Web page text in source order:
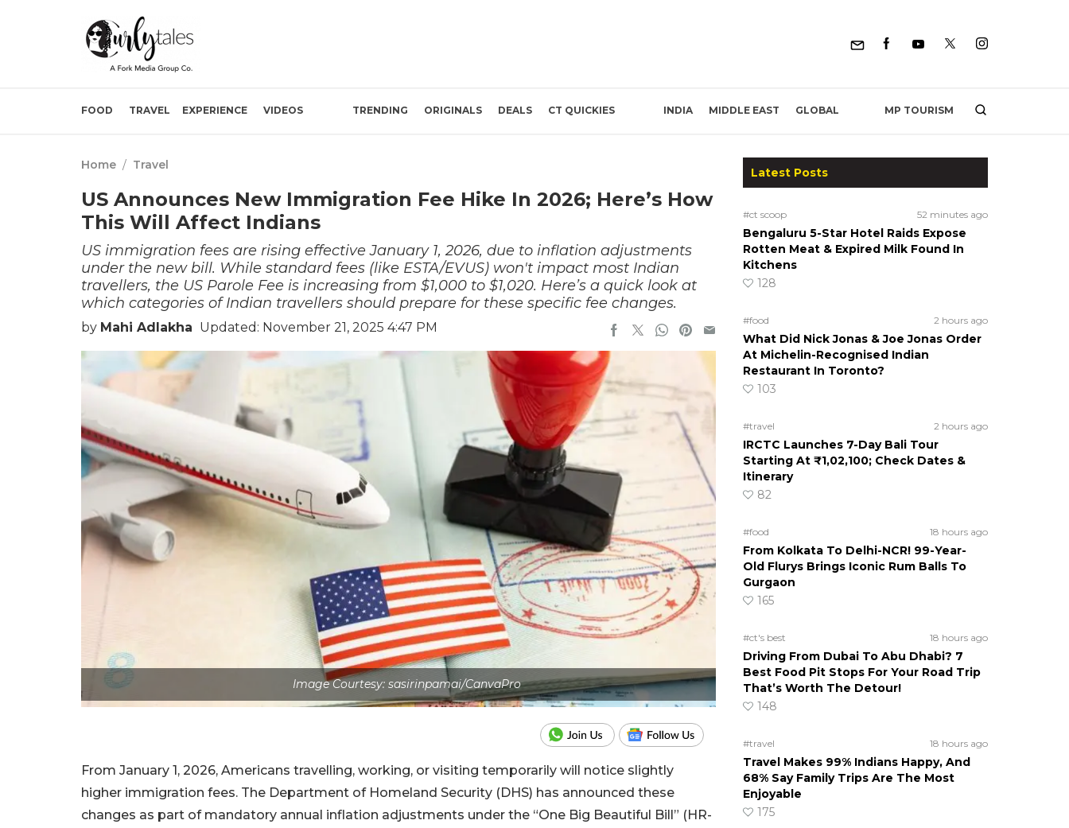
FOOD TRAVEL EXPERIENCE VIDEOS TRENDING ORIGINALS DEALS CT QUICKIES INDIA MIDDLE EAST GLOBAL MP TOURISM
Home / Travel
US Announces New Immigration Fee Hike In 2026; Here’s How
This Will Affect Indians
US immigration fees are rising effective January 1, 2026, due to inflation adjustments
under the new bill. While standard fees (like ESTA/EVUS) won't impact most Indian
travellers, the US Parole Fee is increasing from $1,000 to $1,020. Here’s a quick look at
which categories of Indian travellers should prepare for these specific fee changes.
by Mahi Adlakha Updated: November 21, 2025 4:47 PM
Image Courtesy: sasirinpamai/CanvaPro
From January 1, 2026, Americans travelling, working, or visiting temporarily will notice slightly
higher immigration fees. The Department of Homeland Security (DHS) has announced these
changes as part of mandatory annual inflation adjustments under the “One Big Beautiful Bill” (HR-
Latest Posts
#ct scoop 52 minutes ago
Bengaluru 5-Star Hotel Raids Expose
Rotten Meat & Expired Milk Found In
Kitchens
128
#food 2 hours ago
What Did Nick Jonas & Joe Jonas Order
At Michelin-Recognised Indian
Restaurant In Toronto?
103
#travel 2 hours ago
IRCTC Launches 7-Day Bali Tour
Starting At ₹1,02,100; Check Dates &
Itinerary
82
#food 18 hours ago
From Kolkata To Delhi-NCR! 99-Year-
Old Flurys Brings Iconic Rum Balls To
Gurgaon
165
#ct's best 18 hours ago
Driving From Dubai To Abu Dhabi? 7
Best Food Pit Stops For Your Road Trip
That’s Worth The Detour!
148
#travel 18 hours ago
Travel Makes 99% Indians Happy, And
68% Say Family Trips Are The Most
Enjoyable
175